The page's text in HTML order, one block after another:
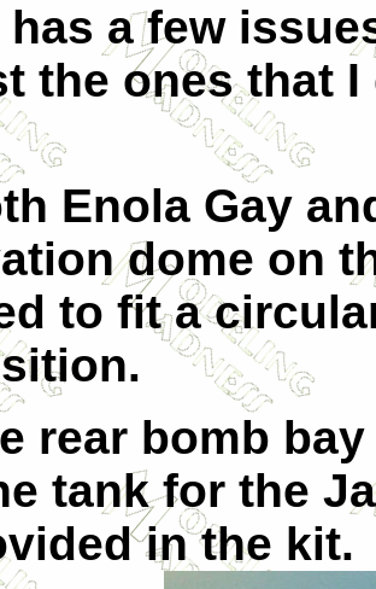
has a few
the ones that
Enola Gay
dome on
to fit a
bomb bay
tank for the
in the kit.